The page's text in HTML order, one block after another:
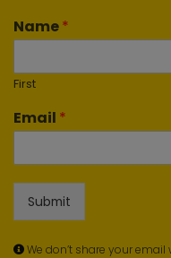
Name*
First
Email *
Submit
We don’t share your